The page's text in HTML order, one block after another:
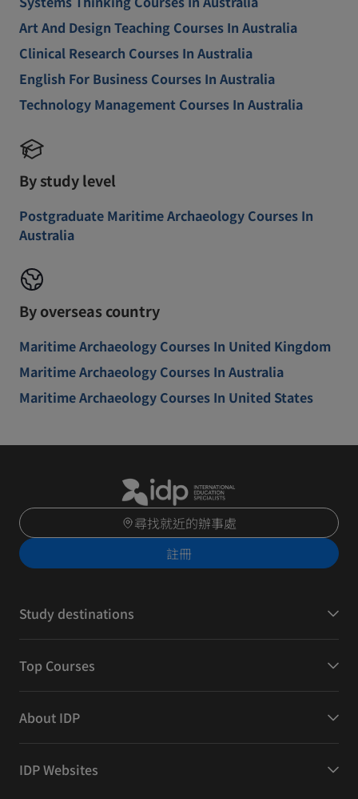
Art And Design Teaching Courses In Australia
Clinical Research Courses In Australia
English For Business Courses In Australia
Technology Management Courses In Australia
By study level
Postgraduate Maritime Archaeology Courses In
Australia
By overseas country
Maritime Archaeology Courses In United Kingdom
Maritime Archaeology Courses In Australia
Maritime Archaeology Courses In United States
尋找就近的辦事處
註冊
Study destinations
Top Courses
About IDP
IDP Websites